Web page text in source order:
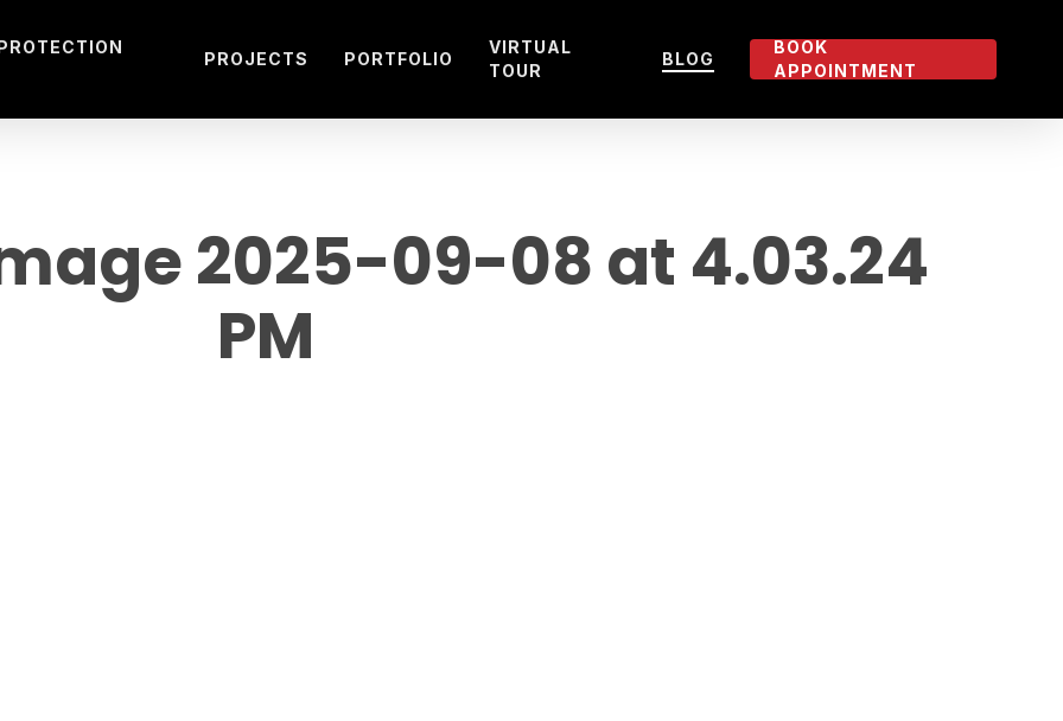
PROJECTS PORTFOLIO
VIRTUAL
TOUR
BLOG
BOOK
APPOINTMENT
2025-09-08 at 4.03.24
PM